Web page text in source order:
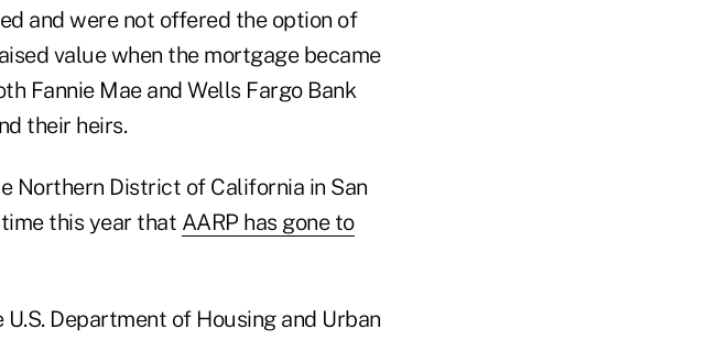
and were not offered the option of
value when the mortgage became
Fannie Mae and Wells Fargo Bank
their heirs.
Northern District of California in San
this year that AARP has gone to
Department of Housing and Urban